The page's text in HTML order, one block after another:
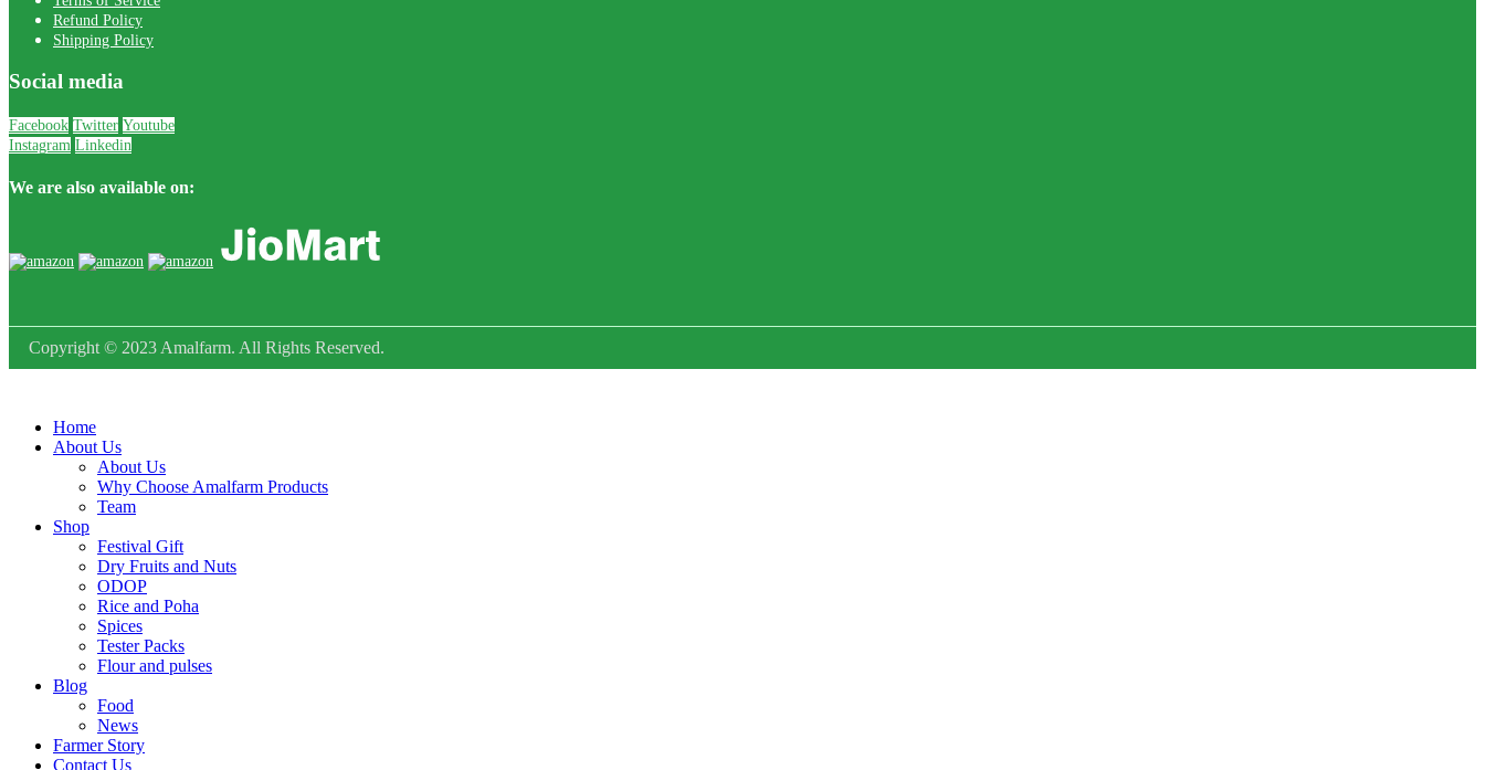
Refund Policy
Shipping Policy
Social media
Facebook Twitter Youtube
Instagram Linkedin
We are also available on:
Copyright © 2023 Amalfarm. All Rights Reserved.
Home
About Us
About Us
Why Choose Amalfarm Products
Team
Shop
Festival Gift
Dry Fruits and Nuts
ODOP
Rice and Poha
Spices
Tester Packs
Flour and pulses
Blog
Food
News
Farmer Story
Contact Us